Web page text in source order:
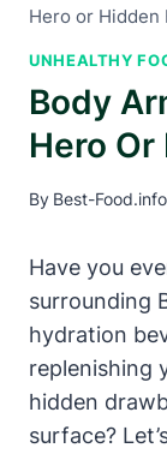
Hero or Hidden
UNHEALTHY
Body
Hero Or
By Best-Food.info
Have you
surrounding⁣
hydration
⁣replenishing
hidden
surface?‍